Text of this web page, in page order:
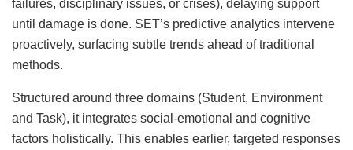
failures, disciplinary issues, or crises), delaying support
until damage is done. SET’s predictive analytics intervene
proactively, surfacing subtle trends ahead of traditional
methods.
Structured around three domains (Student, Environment
and Task), it integrates social-emotional and cognitive
factors holistically. This enables earlier, targeted responses